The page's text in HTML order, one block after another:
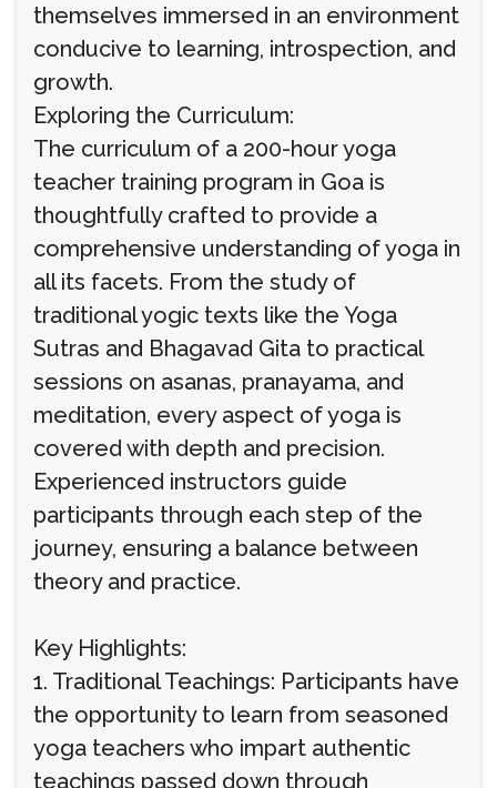
themselves immersed in an environment
conducive to learning, introspection, and
growth.
Exploring the Curriculum:
The curriculum of a 200-hour yoga
teacher training program in Goa is
thoughtfully crafted to provide a
comprehensive understanding of yoga in
all its facets. From the study of
traditional yogic texts like the Yoga
Sutras and Bhagavad Gita to practical
sessions on asanas, pranayama, and
meditation, every aspect of yoga is
covered with depth and precision.
Experienced instructors guide
participants through each step of the
journey, ensuring a balance between
theory and practice.
Key Highlights:
1. Traditional Teachings: Participants have
the opportunity to learn from seasoned
yoga teachers who impart authentic
teachings passed down through